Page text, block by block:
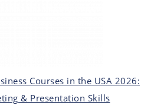
Courses in the USA 2026:
& Presentation Skills